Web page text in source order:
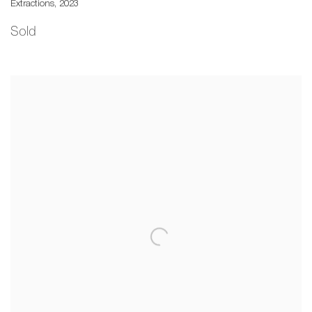
Extractions, 2023
Sold